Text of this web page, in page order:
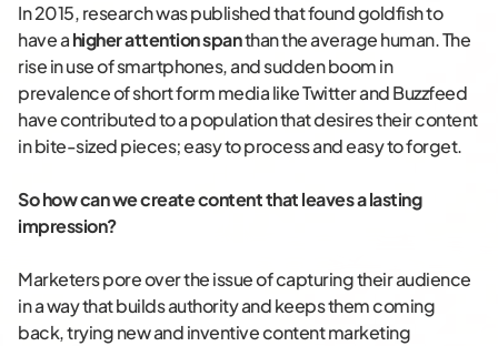
In 2015, research was published that found goldfish to
have ahigher attention spanthan the average human. The
rise in use of smartphones, and sudden boom in
prevalence of short form media like Twitter and Buzzfeed
have contributed to a population that desires their content
in bite-sized pieces; easy to process and easy to forget.
So how can we create content that leaves a lasting
impression?
Marketers pore over the issue of capturing their audience
in a way that builds authority and keeps them coming
back, trying new and inventive content marketing